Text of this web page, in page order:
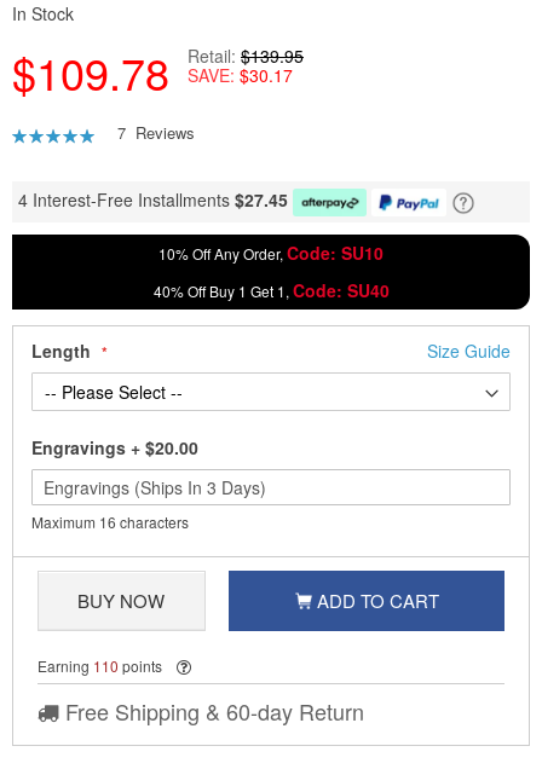
In Stock
$109.78 Retail $139.95
SAVE $30.17
Rating:
7 Reviews
4 Interest-Free Installments $27.45
10% Off Any Order, Code: SU10
40% Off Buy 1 Get 1, Code: SU40
Length Size Guide
Engravings + $20.00
Maximum 16 characters
BUY NOW ADD TO CART
Earning 110 points
Free Shipping & 60-day Return
images